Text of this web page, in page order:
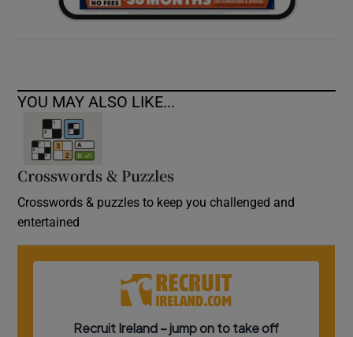
YOU MAY ALSO LIKE...
Crosswords & Puzzles
Crosswords & puzzles to keep you challenged and
entertained